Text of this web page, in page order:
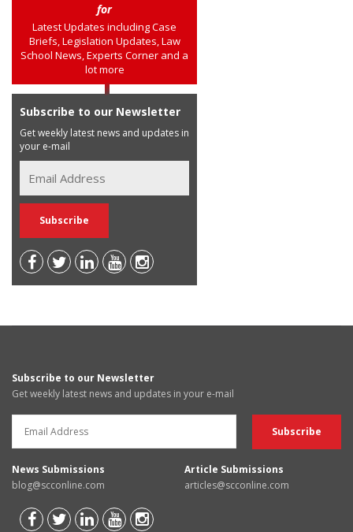
for
Latest Updates including Case
Briefs, Legislation Updates, Law
School News, Experts Corner and a
lot more
Subscribe to our Newsletter
Get weekly latest news and updates in
your e-mail
Subscribe to our Newsletter
Get weekly latest news and updates in your e-mail
News Submissions
blog@scconline.com
Article Submissions
articles@scconline.com